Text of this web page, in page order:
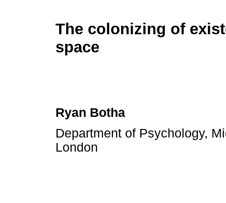
The colonizing of
space
Ryan Botha
Department of Psychology,
London